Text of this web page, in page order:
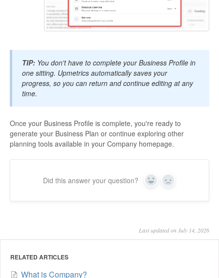
TIP: You don't have to complete your Business Profile in
one sitting. Upmetrics automatically saves your
progress, so you can return and continue editing at any
time.
Once your Business Profile is complete, you're ready to
generate your Business Plan or continue exploring other
planning tools available in your Company homepage.
Did this answer your question? Yes No
Last updated on July 14, 2026
RELATED ARTICLES
What is Company?